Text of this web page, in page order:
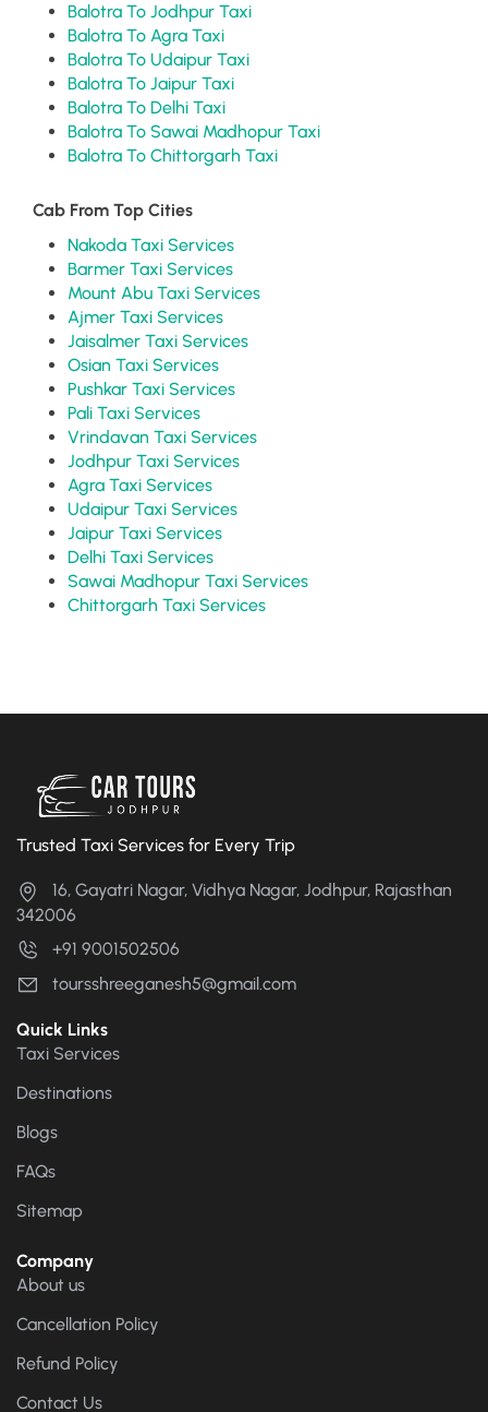
Balotra To Jodhpur Taxi
Balotra To Agra Taxi
Balotra To Udaipur Taxi
Balotra To Jaipur Taxi
Balotra To Delhi Taxi
Balotra To Sawai Madhopur Taxi
Balotra To Chittorgarh Taxi
Cab From Top Cities
Nakoda Taxi Services
Barmer Taxi Services
Mount Abu Taxi Services
Ajmer Taxi Services
Jaisalmer Taxi Services
Osian Taxi Services
Pushkar Taxi Services
Pali Taxi Services
Vrindavan Taxi Services
Jodhpur Taxi Services
Agra Taxi Services
Udaipur Taxi Services
Jaipur Taxi Services
Delhi Taxi Services
Sawai Madhopur Taxi Services
Chittorgarh Taxi Services
Trusted Taxi Services for Every Trip
16, Gayatri Nagar, Vidhya Nagar, Jodhpur, Rajasthan
342006
+91 9001502506
toursshreeganesh5@gmail.com
Quick Links
Taxi Services
Destinations
Blogs
FAQs
Sitemap
Company
About us
Cancellation Policy
Refund Policy
Contact Us